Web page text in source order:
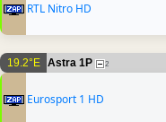
RTL Nitro HD
19.2°E Astra 1P 2
Eurosport 1 HD